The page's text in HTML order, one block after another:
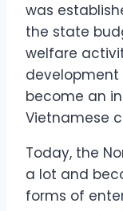
was
the state
welfare
development
become an
Vietnamese
Today, the
a lot and
forms of